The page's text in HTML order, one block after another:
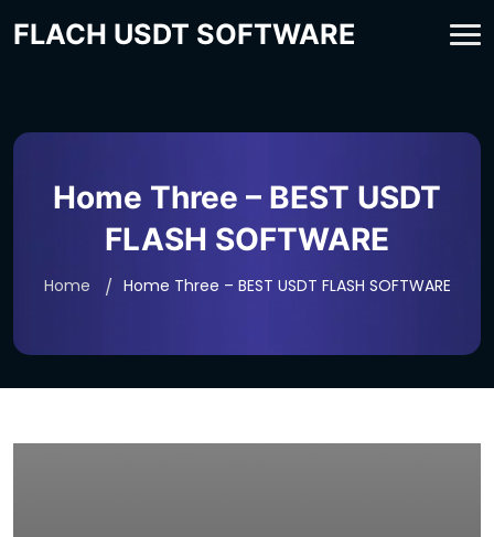
FLACH USDT SOFTWARE
Home Three – BEST USDT
FLASH SOFTWARE
Home Home Three – BEST USDT FLASH SOFTWARE